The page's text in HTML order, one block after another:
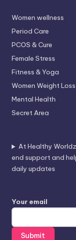
Women wellness
Period Care
PCOS & Cure
Female Stress
Fitness & Yoga
Women Weight Loss
Mental Health
Secret Area
At Healthy
end support and
daily updates
Your email